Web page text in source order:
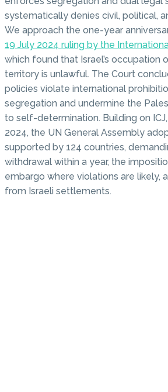
systematically denies civil, political,
We approach the one-year
19 July 2024 ruling by the
which found that Israel’s occupation
territory is unlawful. The Court
policies violate international
segregation and undermine the
to self-determination. Building on
2024, the UN General Assembly
supported by 124 countries,
withdrawal within a year, the
embargo where violations are likely,
from Israeli settlements.